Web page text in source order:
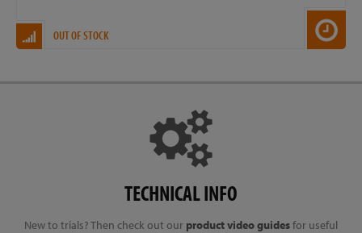
OUT OF STOCK
TECHNICAL INFO
New to trials? Then check out our product video guidesfor useful